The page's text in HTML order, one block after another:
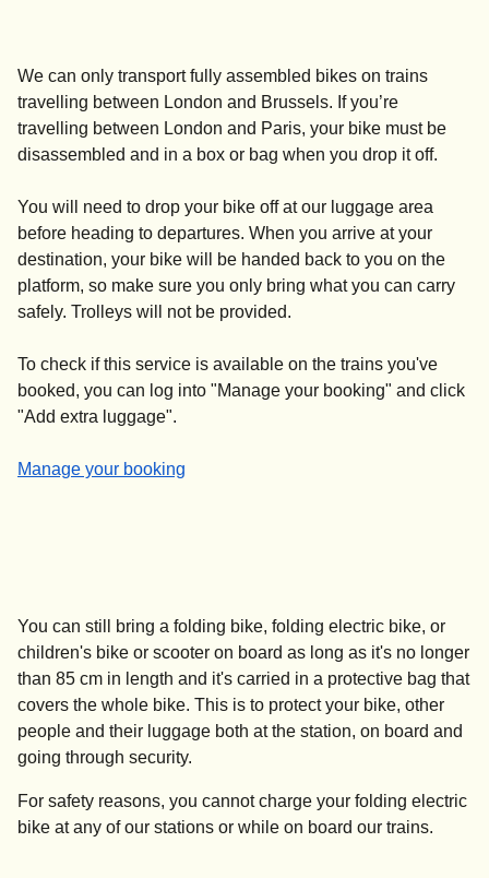
We can only transport fully assembled bikes on trains
travelling between London and Brussels. If you’re
travelling between London and Paris, your bike must be
disassembled and in a box or bag when you drop it off.
You will need to drop your bike off at our luggage area
before heading to departures. When you arrive at your
destination, your bike will be handed back to you on the
platform, so make sure you only bring what you can carry
safely. Trolleys will not be provided.
To check if this service is available on the trains you've
booked, you can log into "Manage your booking" and click
"Add extra luggage".
Manage your booking
-
You can still bring a folding bike, folding electric bike, or
children's bike or scooter on board as long as it's no longer
than 85 cm in length and it's carried in a protective bag that
covers the whole bike. This is to protect your bike, other
people and their luggage both at the station, on board and
going through security.
For safety reasons, you cannot charge your folding electric
bike at any of our stations or while on board our trains.